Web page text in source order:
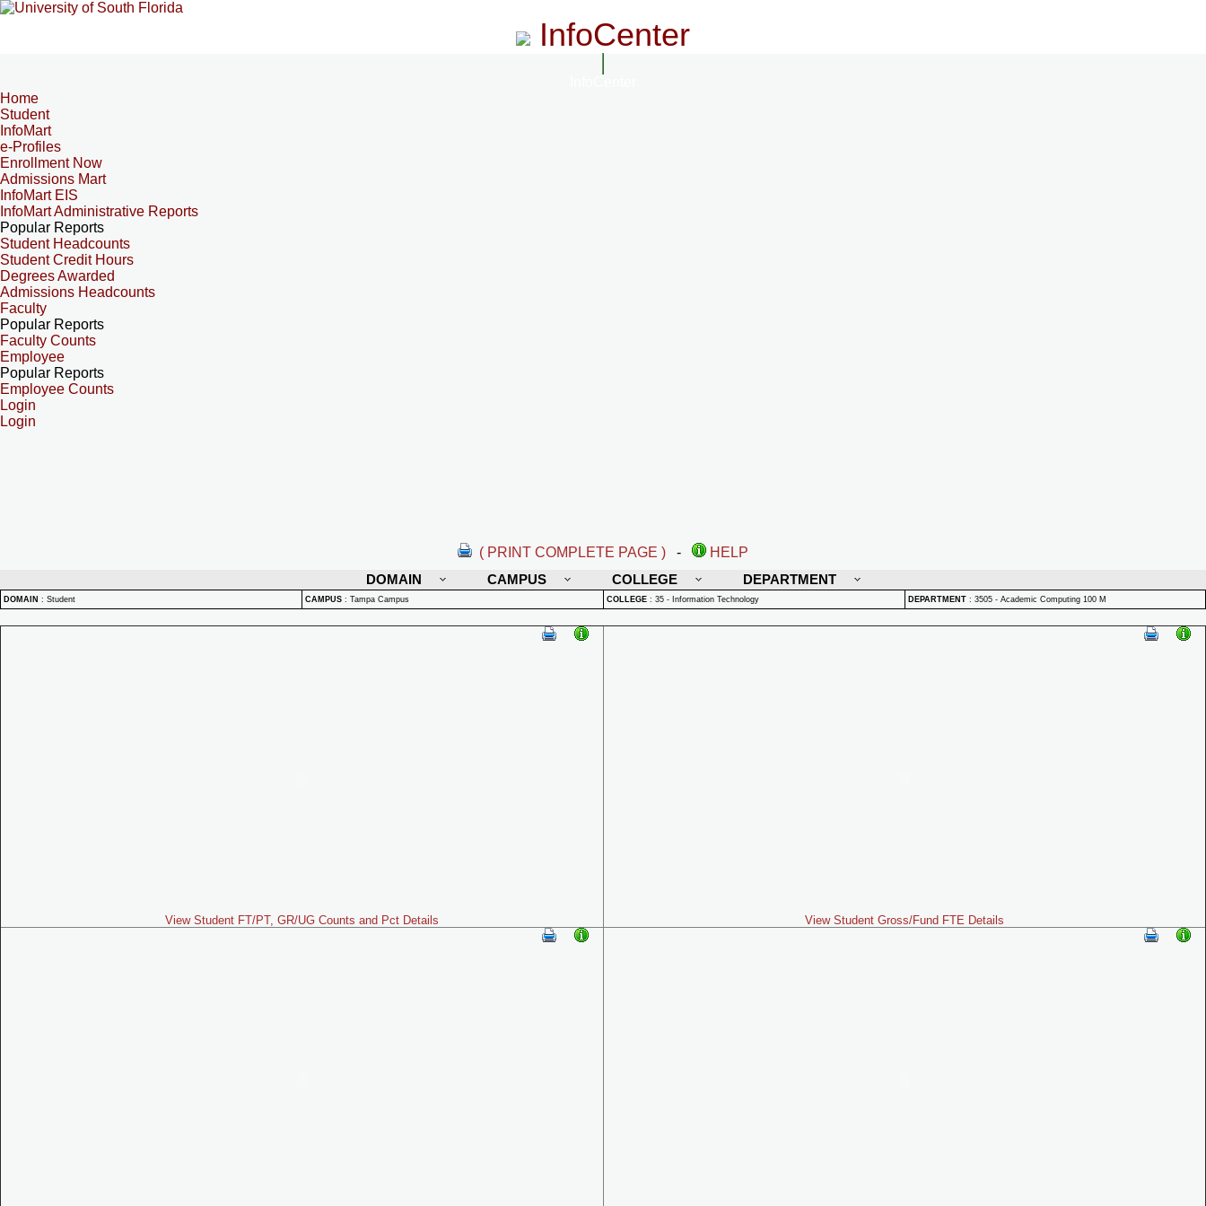
InfoCenter
Home
Student
InfoMart
e-Profiles
Enrollment Now
Admissions Mart
InfoMart EIS
InfoMart Administrative Reports
Popular Reports
Student Headcounts
Student Credit Hours
Degrees Awarded
Admissions Headcounts
Faculty
Popular Reports
Faculty Counts
Employee
Popular Reports
Employee Counts
Login
Login
( PRINT COMPLETE PAGE ) -
HELP
DOMAIN
CAMPUS COLLEGE DEPARTMENT
DOMAIN : Student CAMPUS : Tampa Campus COLLEGE : 35 - Information Technology DEPARTMENT : 3505 - Academic Computing 100 M
View Student FT/PT, GR/UG Counts and Pct Details View Student Gross/Fund FTE Details